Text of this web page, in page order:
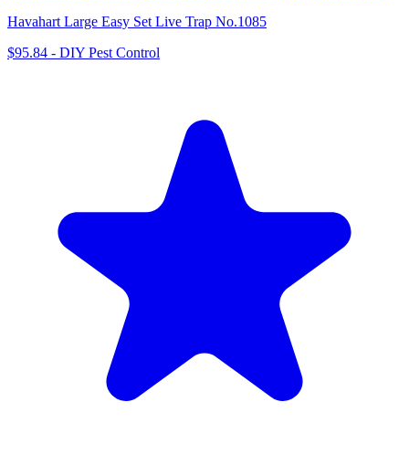
Havahart Large Easy Set Live Trap No.1085
$95.84 - DIY Pest Control